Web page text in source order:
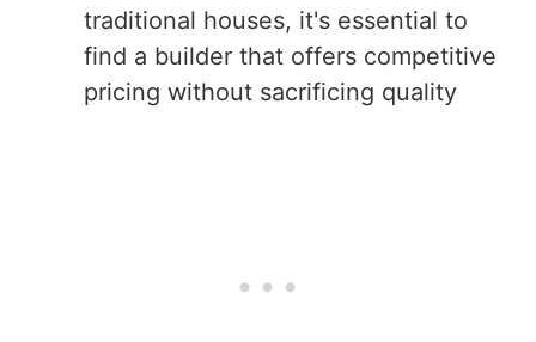
traditional houses, it's essential to
find a builder that offers competitive
pricing without sacrificing quality